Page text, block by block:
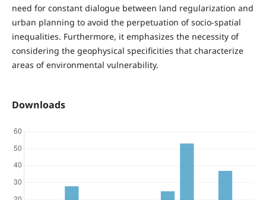
need for constant dialogue between land regularization and
urban planning to avoid the perpetuation of socio-spatial
inequalities. Furthermore, it emphasizes the necessity of
considering the geophysical specificities that characterize
areas of environmental vulnerability.
Downloads